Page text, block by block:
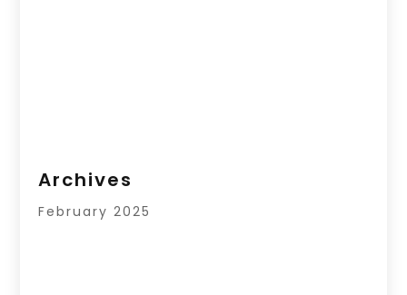
Archives
February 2025